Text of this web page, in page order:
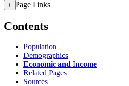
+ Page Links
Contents
Population
Demographics
Economic and Income
Related Pages
Sources